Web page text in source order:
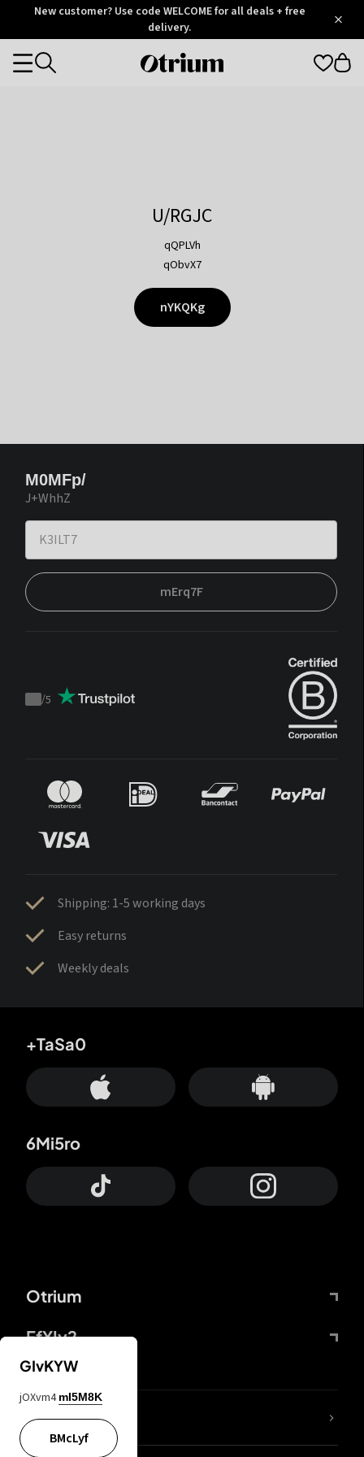
OtriumNew customer? Use code WELCOME for all deals + free
delivery.
Otrium
Categories
U/RGJC
qQPLVh
qObvX7
nYKQKg
M0MFp/
J+WhhZ
mErq7F
Trustpilot
/5
Shipping: 1-5 working days
Easy returns
Weekly deals
Otrium
FfYIy2
+TaSa0
6Mi5ro
lYGfRP
GIvKYW
jOXvm4 mI5M8K
BMcLyf